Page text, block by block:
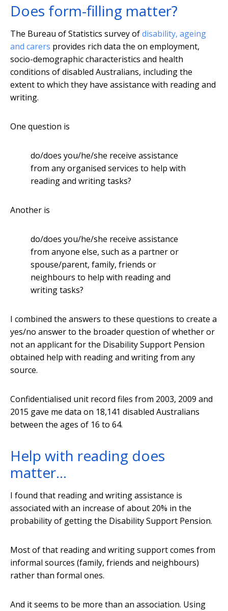
Does form-filling matter?
The Bureau of Statistics survey ofdisability, ageing
and carers provides rich data the on employment,
socio-demographic characteristics and health
conditions of disabled Australians, including the
extent to which they have assistance with reading and
writing.
One question is
do/does you/he/she receive assistance
from any organised services to help with
reading and writing tasks?
Another is
do/does you/he/she receive assistance
from anyone else, such as a partner or
spouse/parent, family, friends or
neighbours to help with reading and
writing tasks?
I combined the answers to these questions to create a
yes/no answer to the broader question of whether or
not an applicant for the Disability Support Pension
obtained help with reading and writing from any
source.
Confidentialised unit record files from 2003, 2009 and
2015 gave me data on 18,141 disabled Australians
between the ages of 16 to 64.
Help with reading does
matter…
I found that reading and writing assistance is
associated with an increase of about 20% in the
probability of getting the Disability Support Pension.
Most of that reading and writing support comes from
informal sources (family, friends and neighbours)
rather than formal ones.
And it seems to be more than an association. Using